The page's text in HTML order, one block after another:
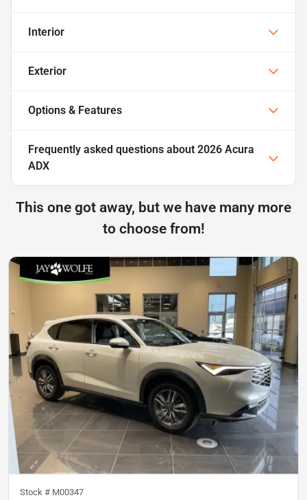
Interior
Exterior
Options & Features
Frequently asked questions about 2026 Acura
ADX
This one got away, but we have many more
to choose from!
Stock # M00347